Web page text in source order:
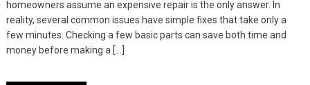
homeowners assume an expensive repair is the only answer. In
reality, several common issues have simple fixes that take only a
few minutes. Checking a few basic parts can save both time and
money before making a […]